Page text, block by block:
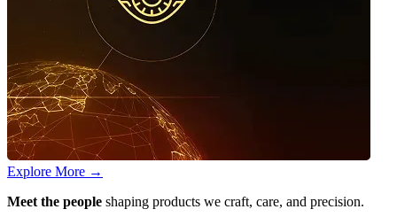
Explore More →
Meet the people shaping products we craft, care, and precision.